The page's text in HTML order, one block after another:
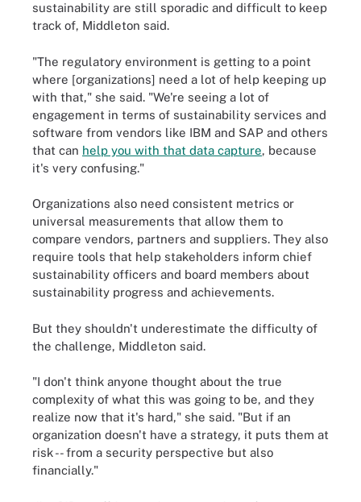
sustainability are still sporadic and difficult to keep
track of, Middleton said.
"The regulatory environment is getting to a point
where [organizations] need a lot of help keeping up
with that," she said. "We're seeing a lot of
engagement in terms of sustainability services and
software from vendors like IBM and SAP and others
that can help you with that data capture, because
it's very confusing."
Organizations also need consistent metrics or
universal measurements that allow them to
compare vendors, partners and suppliers. They also
require tools that help stakeholders inform chief
sustainability officers and board members about
sustainability progress and achievements.
But they shouldn't underestimate the difficulty of
the challenge, Middleton said.
"I don't think anyone thought about the true
complexity of what this was going to be, and they
realize now that it's hard," she said. "But if an
organization doesn't have a strategy, it puts them at
risk -- from a security perspective but also
financially."